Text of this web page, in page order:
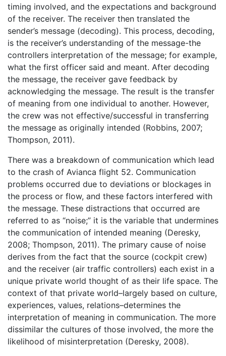
timing involved, and the expectations and background
of the receiver. The receiver then translated the
sender’s message (decoding). This process, decoding,
is the receiver’s understanding of the message-the
controllers interpretation of the message; for example,
what the first officer said and meant. After decoding
the message, the receiver gave feedback by
acknowledging the message. The result is the transfer
of meaning from one individual to another. However,
the crew was not effective/successful in transferring
the message as originally intended (Robbins, 2007;
Thompson, 2011).
There was a breakdown of communication which lead
to the crash of Avianca flight 52. Communication
problems occurred due to deviations or blockages in
the process or flow, and these factors interfered with
the message. These distractions that occurred are
referred to as “noise;” it is the variable that undermines
the communication of intended meaning (Deresky,
2008; Thompson, 2011). The primary cause of noise
derives from the fact that the source (cockpit crew)
and the receiver (air traffic controllers) each exist in a
unique private world thought of as their life space. The
context of that private world–largely based on culture,
experiences, values, relations–determines the
interpretation of meaning in communication. The more
dissimilar the cultures of those involved, the more the
likelihood of misinterpretation (Deresky, 2008).